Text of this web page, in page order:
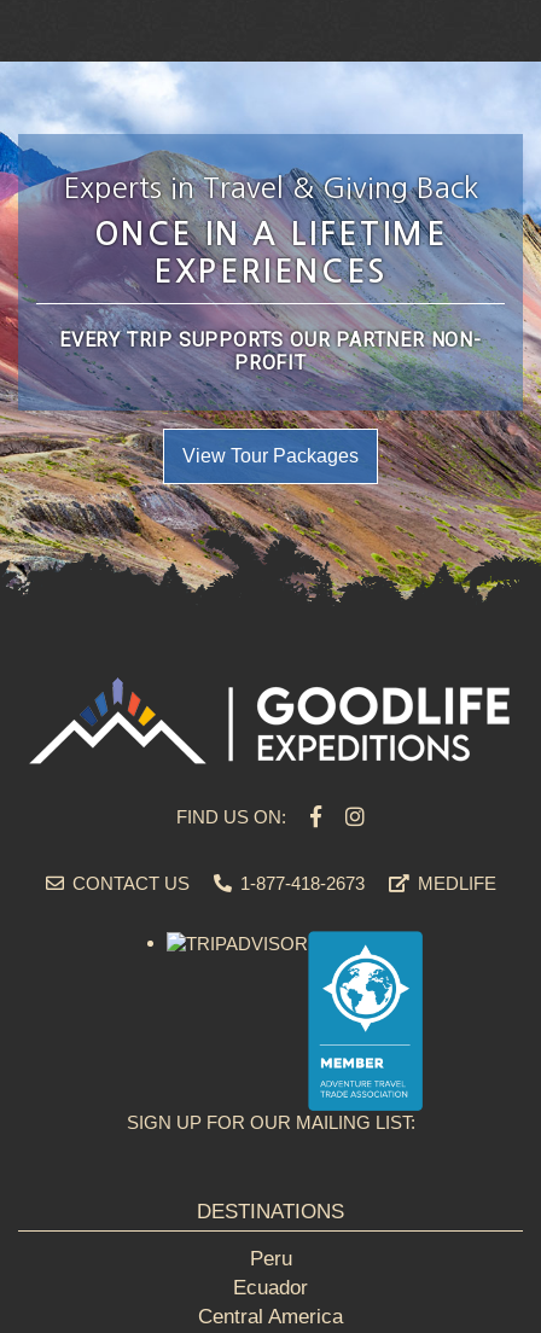
Experts in Travel & Giving Back
ONCE IN A LIFETIME
EXPERIENCES
EVERY TRIP SUPPORTS OUR PARTNER NON-
PROFIT
View Tour Packages
FIND US ON:
CONTACT US 1-877-418-2673 MEDLIFE
SIGN UP FOR OUR MAILING LIST:
DESTINATIONS
Peru
Ecuador
Central America